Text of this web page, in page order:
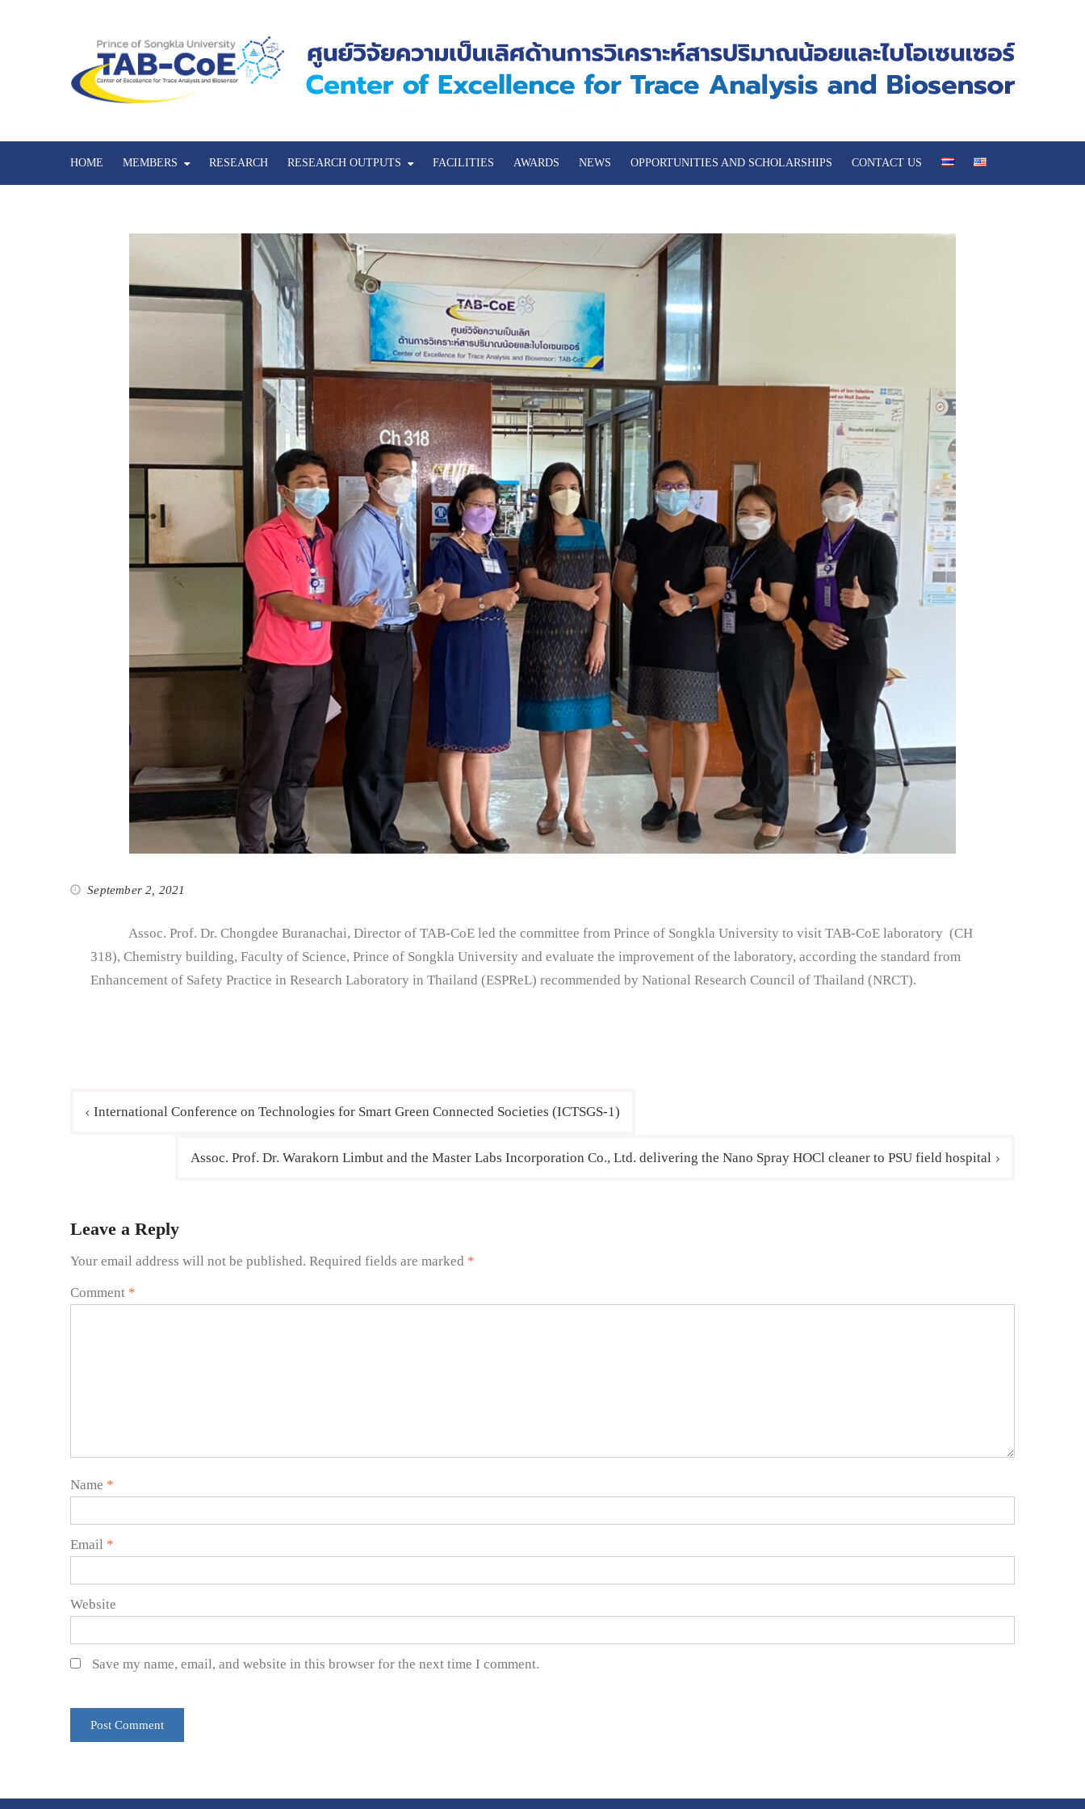
HOME MEMBERS RESEARCH RESEARCH OUTPUTS FACILITIES AWARDS NEWS OPPORTUNITIES AND SCHOLARSHIPS CONTACT US
September 2, 2021
Assoc. Prof. Dr. Chongdee Buranachai, Director of TAB-CoE led the committee from Prince of Songkla University to visit TAB-CoE laboratory (CH
318), Chemistry building, Faculty of Science, Prince of Songkla University and evaluate the improvement of the laboratory, according the standard from
Enhancement of Safety Practice in Research Laboratory in Thailand (ESPReL) recommended by National Research Council of Thailand (NRCT).
International Conference on Technologies for Smart Green Connected Societies (ICTSGS-1)
Assoc. Prof. Dr. Warakorn Limbut and the Master Labs Incorporation Co., Ltd. delivering the Nano Spray HOCl cleaner to PSU field hospital
Leave a Reply
Your email address will not be published. Required fields are marked *
Comment *
Name *
Email *
Website
Save my name, email, and website in this browser for the next time I comment.